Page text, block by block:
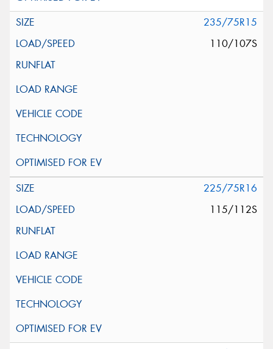
235/75R15
110/107S
225/75R16
115/112S